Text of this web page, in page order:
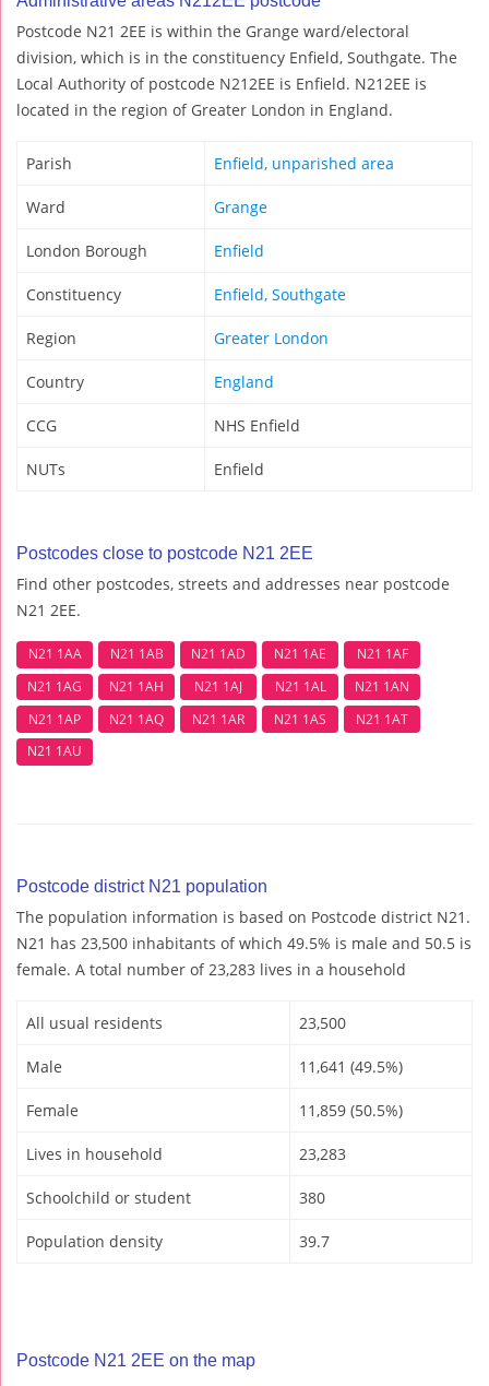
Postcode N21 2EE is within the Grange ward/electoral
division, which is in the constituency Enfield, Southgate. The
Local Authority of postcode N212EE is Enfield. N212EE is
located in the region of Greater London in England.
Parish Enfield, unparished area
Ward Grange
London Borough Enfield
Constituency Enfield, Southgate
Region Greater London
Country England
CCG NHS Enfield
NUTs Enfield
Postcodes close to postcode N21 2EE
Find other postcodes, streets and addresses near postcode
N21 2EE.
N21 1AA N21 1AB N21 1AD N21 1AE
N21 1AF
N21 1AG
N21 1AH N21 1AJ N21 1AL
N21 1AN
N21 1AP
N21 1AQ N21 1AR N21 1AS
N21 1AT
N21 1AU
Postcode district N21 population
The population information is based on Postcode district N21.
N21 has 23,500 inhabitants of which 49.5% is male and 50.5 is
female. A total number of 23,283 lives in a household
All usual residents 23,500
Male 11,641 (49.5%)
Female 11,859 (50.5%)
Lives in household 23,283
Schoolchild or student 380
Population density 39.7
Postcode N21 2EE on the map